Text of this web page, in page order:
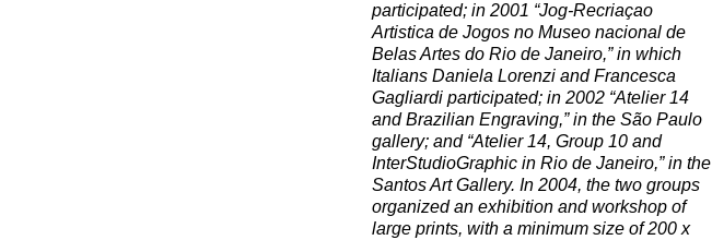
participated; in 2001 “Jog-Recriaçao
Artistica de Jogos no Museo nacional de
Belas Artes do Rio de Janeiro,” in which
Italians Daniela Lorenzi and Francesca
Gagliardi participated; in 2002 “Atelier 14
and Brazilian Engraving,” in the São Paulo
gallery; and “Atelier 14, Group 10 and
InterStudioGraphic in Rio de Janeiro,” in the
Santos Art Gallery. In 2004, the two groups
organized an exhibition and workshop of
large prints, with a minimum size of 200 x